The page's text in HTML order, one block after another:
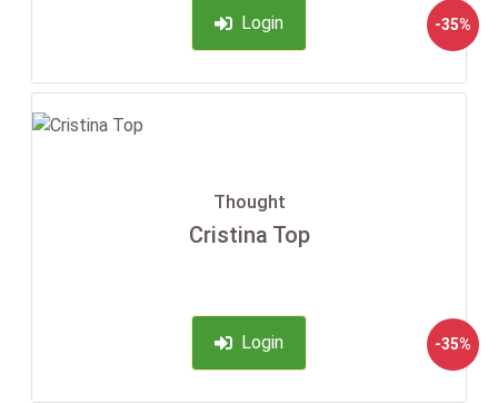
Login -35%
Thought
Cristina Top
Login -35%